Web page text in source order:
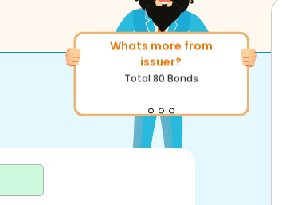
more from
More of similar rating?
Total1371Bonds